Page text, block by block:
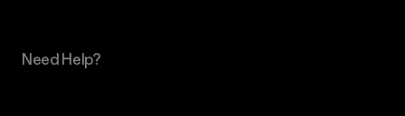
Need Help?